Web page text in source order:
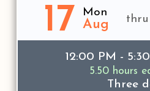
17 Mon
Aug thru
12:00 PM -
5.50 hours
Three